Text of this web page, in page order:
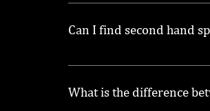
Can I find second hand
Yes, we offer a selection
What is the difference